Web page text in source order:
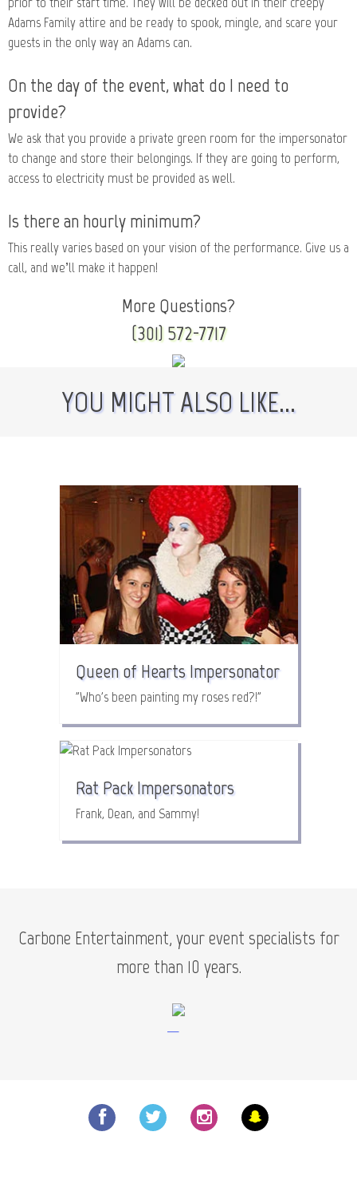
Adams Family attire and be ready to spook, mingle, and scare your
guests in the only way an Adams can.
On the day of the event, what do I need to
provide?
We ask that you provide a private green room for the impersonator
to change and store their belongings. If they are going to perform,
access to electricity must be provided as well.
Is there an hourly minimum?
This really varies based on your vision of the performance. Give us a
call, and we’ll make it happen!
More Questions?
(301) 572-7717
YOU MIGHT ALSO LIKE...
Queen of Hearts Impersonator
"Who's been painting my roses red?!"
Rat Pack Impersonators
Frank, Dean, and Sammy!
Carbone Entertainment, your event specialists for
more than 10 years.
—